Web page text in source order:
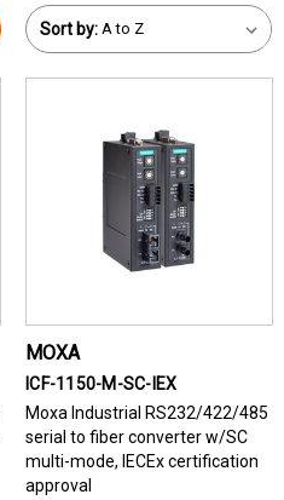
Sort by:
MOXA
ICF-1150-M-SC-IEX
Moxa Industrial RS232/422/485
serial to fiber converter w/SC
multi-mode, IECEx certification
approval